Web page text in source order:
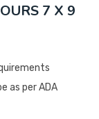
7 X 9
as per ADA